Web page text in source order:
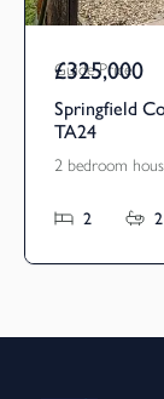
Guide Price
£325,000
Springfield
TA24
2 bedroom
2 2